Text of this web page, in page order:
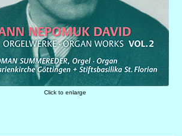
Click to enlarge